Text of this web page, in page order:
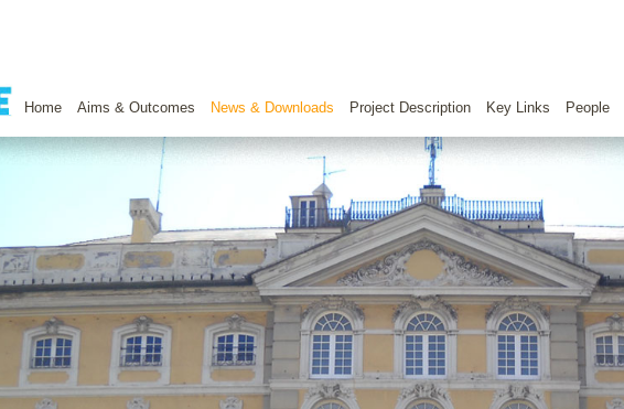
Home Aims & Outcomes News & Downloads Project Description Key Links People